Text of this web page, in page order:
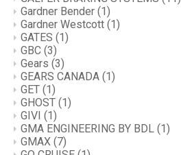
Gardner Bender (1)
Gardner Westcott (1)
GATES (1)
GBC (3)
Gears (3)
GEARS CANADA (1)
GET (1)
GHOST (1)
GIVI (1)
GMA ENGINEERING BY BDL (1)
GMAX (7)